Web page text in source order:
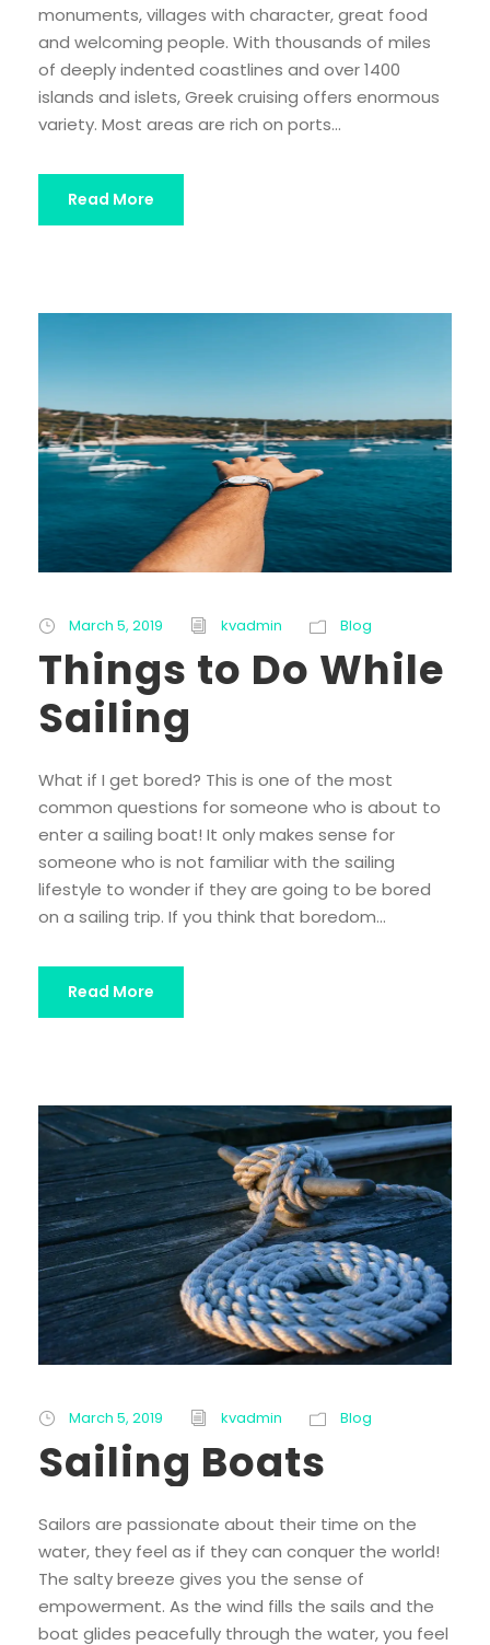
monuments, villages with character, great food
and welcoming people. With thousands of miles
of deeply indented coastlines and over 1400
islands and islets, Greek cruising offers enormous
variety. Most areas are rich on ports...
Read More
March 5, 2019 kvadmin Blog
Things to Do While
Sailing
What if I get bored? This is one of the most
common questions for someone who is about to
enter a sailing boat! It only makes sense for
someone who is not familiar with the sailing
lifestyle to wonder if they are going to be bored
on a sailing trip. If you think that boredom...
Read More
March 5, 2019 kvadmin Blog
Sailing Boats
Sailors are passionate about their time on the
water, they feel as if they can conquer the world!
The salty breeze gives you the sense of
empowerment. As the wind fills the sails and the
boat glides peacefully through the water, you feel